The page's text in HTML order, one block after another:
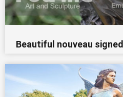
Beautiful nouveau